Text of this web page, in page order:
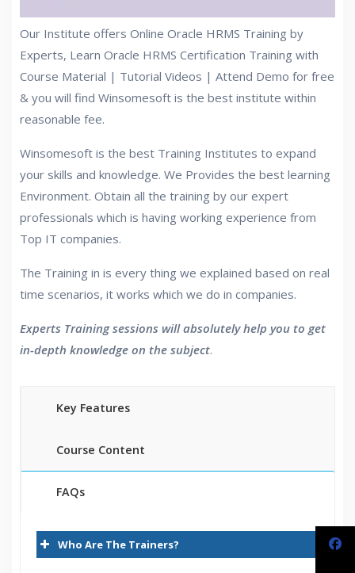
Our Institute offers Online Oracle HRMS Training by
Experts, Learn Oracle HRMS Certification Training with
Course Material | Tutorial Videos | Attend Demo for free
& you will find Winsomesoft is the best institute within
reasonable fee.
Winsomesoft is the best Training Institutes to expand
your skills and knowledge. We Provides the best learning
Environment. Obtain all the training by our expert
professionals which is having working experience from
Top IT companies.
The Training in is every thing we explained based on real
time scenarios, it works which we do in companies.
Experts Training sessions will absolutely help you to get
in-depth knowledge on the subject.
Key Features
Course Content
FAQs
Lifetime Access to Recorded Sessions
Introduction to Oracle Applications – ERP
Who Are The Trainers?